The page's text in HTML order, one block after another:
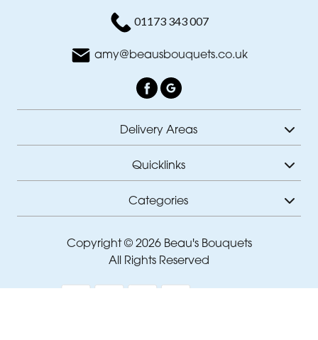
01173 343 007
amy@beausbouquets.co.uk
Delivery Areas
Quicklinks
Categories
Copyright © 2026 Beau's Bouquets
All Rights Reserved